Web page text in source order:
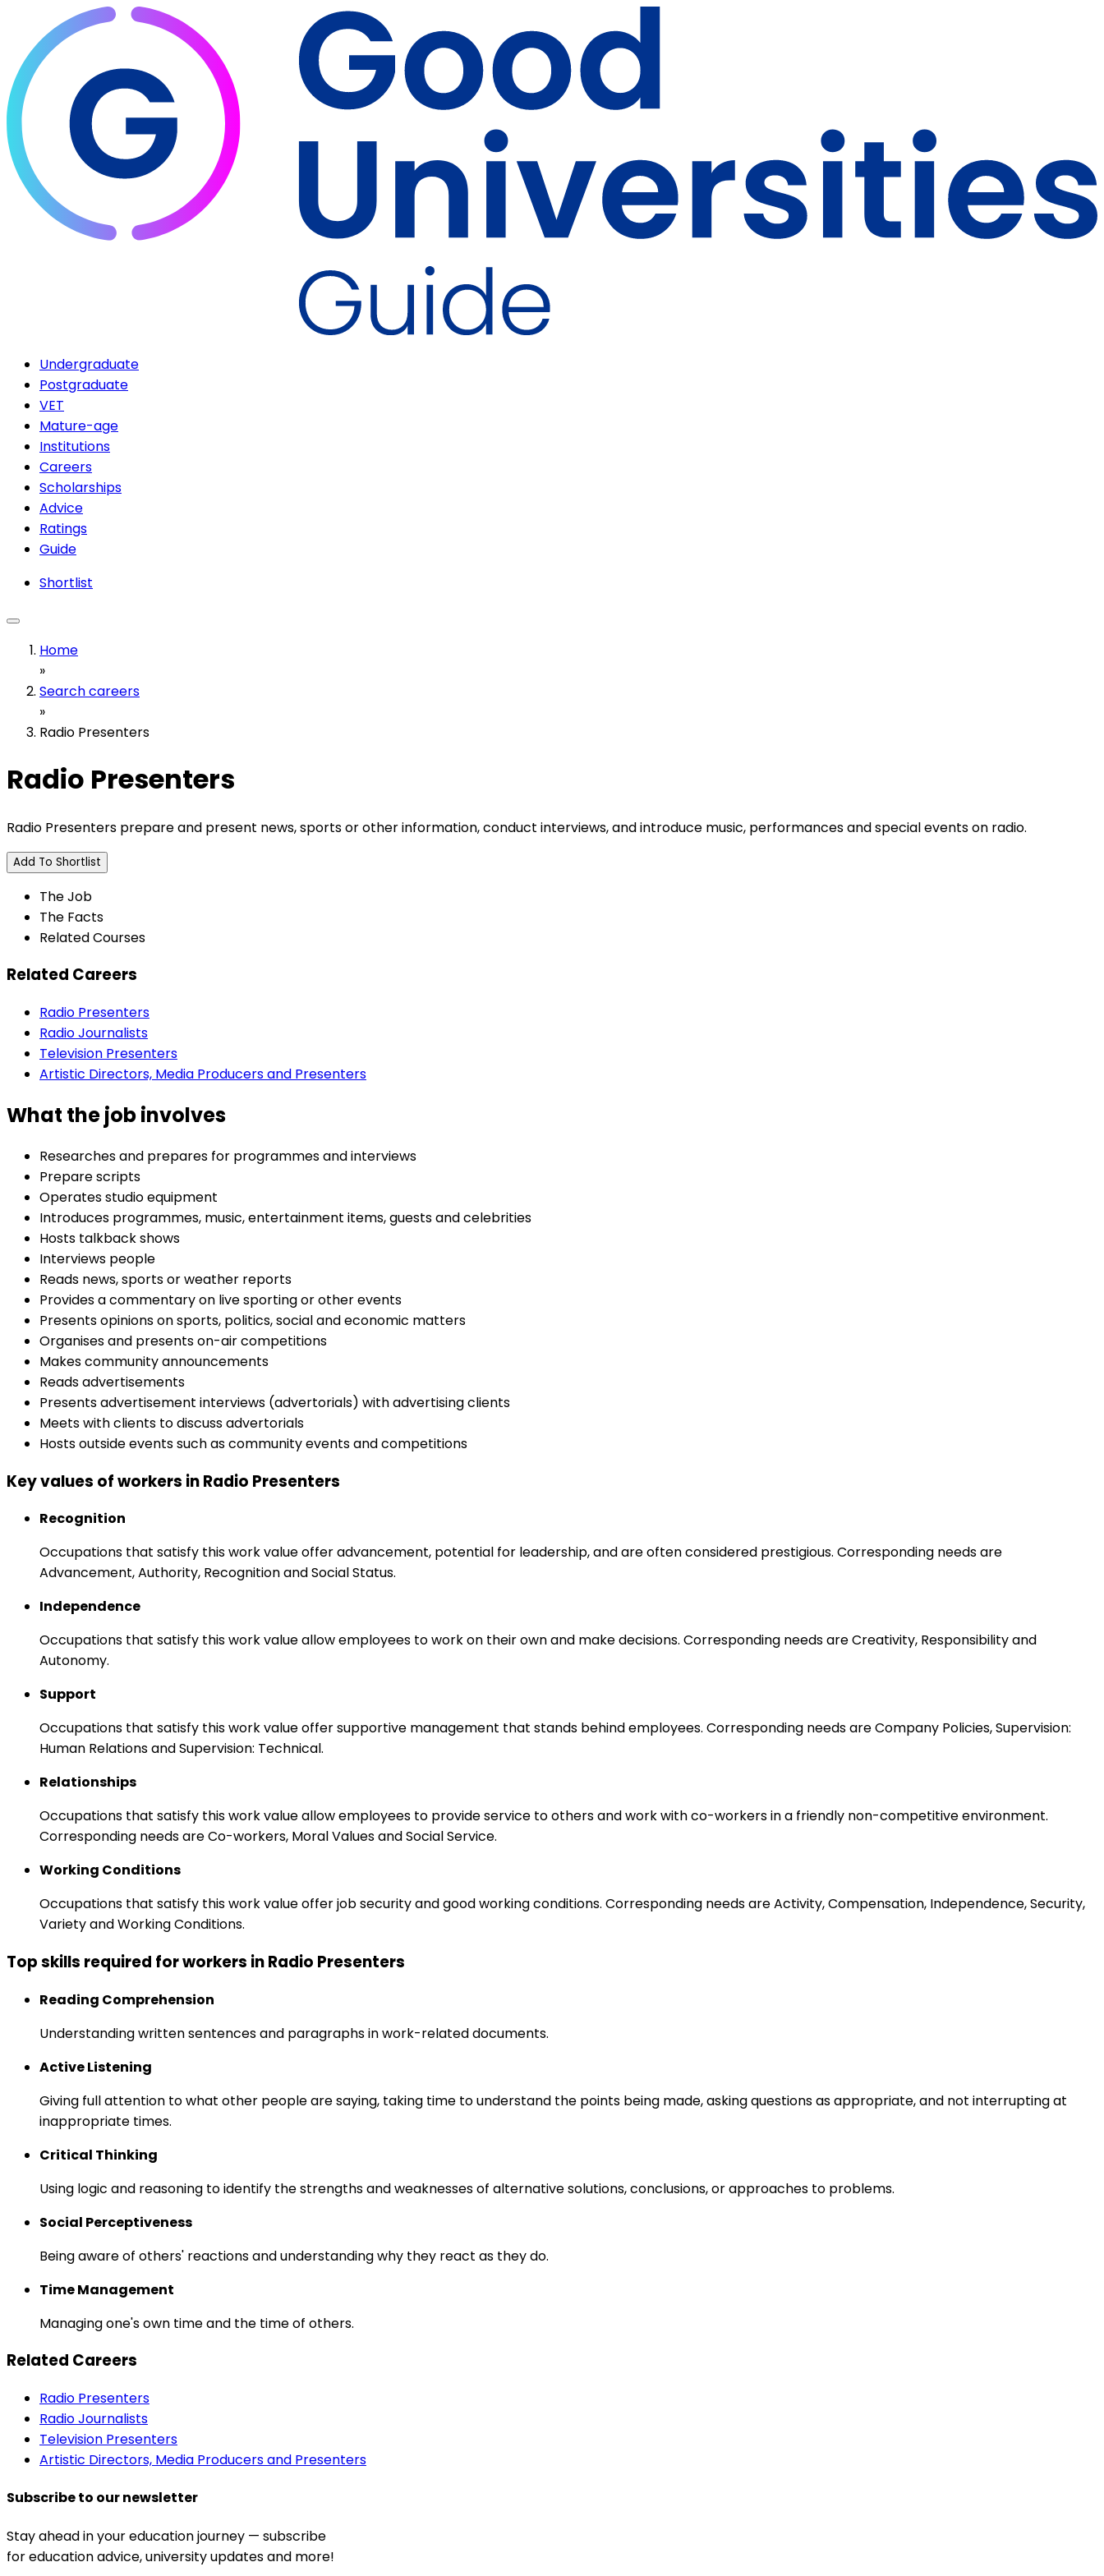
Undergraduate
Postgraduate
VET
Mature-age
Institutions
Careers
Scholarships
Advice
Ratings
Guide
Shortlist
Home
»
Search careers
»
Radio Presenters
Radio Presenters
Radio Presenters prepare and present news, sports or other information, conduct interviews, and introduce music, performances and special events on radio.
Add To Shortlist
The Job
The Facts
Related Courses
Related Careers
Radio Presenters
Radio Journalists
Television Presenters
Artistic Directors, Media Producers and Presenters
What the job involves
Researches and prepares for programmes and interviews
Prepare scripts
Operates studio equipment
Introduces programmes, music, entertainment items, guests and celebrities
Hosts talkback shows
Interviews people
Reads news, sports or weather reports
Provides a commentary on live sporting or other events
Presents opinions on sports, politics, social and economic matters
Organises and presents on-air competitions
Makes community announcements
Reads advertisements
Presents advertisement interviews (advertorials) with advertising clients
Meets with clients to discuss advertorials
Hosts outside events such as community events and competitions
Key values of workers in Radio Presenters
Recognition
Occupations that satisfy this work value offer advancement, potential for leadership, and are often considered prestigious. Corresponding needs are
Advancement, Authority, Recognition and Social Status.
Independence
Occupations that satisfy this work value allow employees to work on their own and make decisions. Corresponding needs are Creativity, Responsibility and
Autonomy.
Support
Occupations that satisfy this work value offer supportive management that stands behind employees. Corresponding needs are Company Policies, Supervision:
Human Relations and Supervision: Technical.
Relationships
Occupations that satisfy this work value allow employees to provide service to others and work with co-workers in a friendly non-competitive environment.
Corresponding needs are Co-workers, Moral Values and Social Service.
Working Conditions
Occupations that satisfy this work value offer job security and good working conditions. Corresponding needs are Activity, Compensation, Independence, Security,
Variety and Working Conditions.
Top skills required for workers in Radio Presenters
Reading Comprehension
Understanding written sentences and paragraphs in work-related documents.
Active Listening
Giving full attention to what other people are saying, taking time to understand the points being made, asking questions as appropriate, and not interrupting at
inappropriate times.
Critical Thinking
Using logic and reasoning to identify the strengths and weaknesses of alternative solutions, conclusions, or approaches to problems.
Social Perceptiveness
Being aware of others' reactions and understanding why they react as they do.
Time Management
Managing one's own time and the time of others.
Related Careers
Radio Presenters
Radio Journalists
Television Presenters
Artistic Directors, Media Producers and Presenters
Subscribe to our newsletter
Stay ahead in your education journey — subscribe
for education advice, university updates and more!